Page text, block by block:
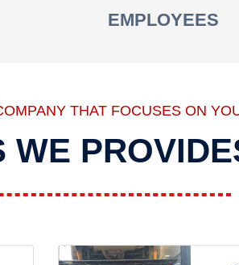
EMPLOYEES
THAT FOCUSES ON
WE